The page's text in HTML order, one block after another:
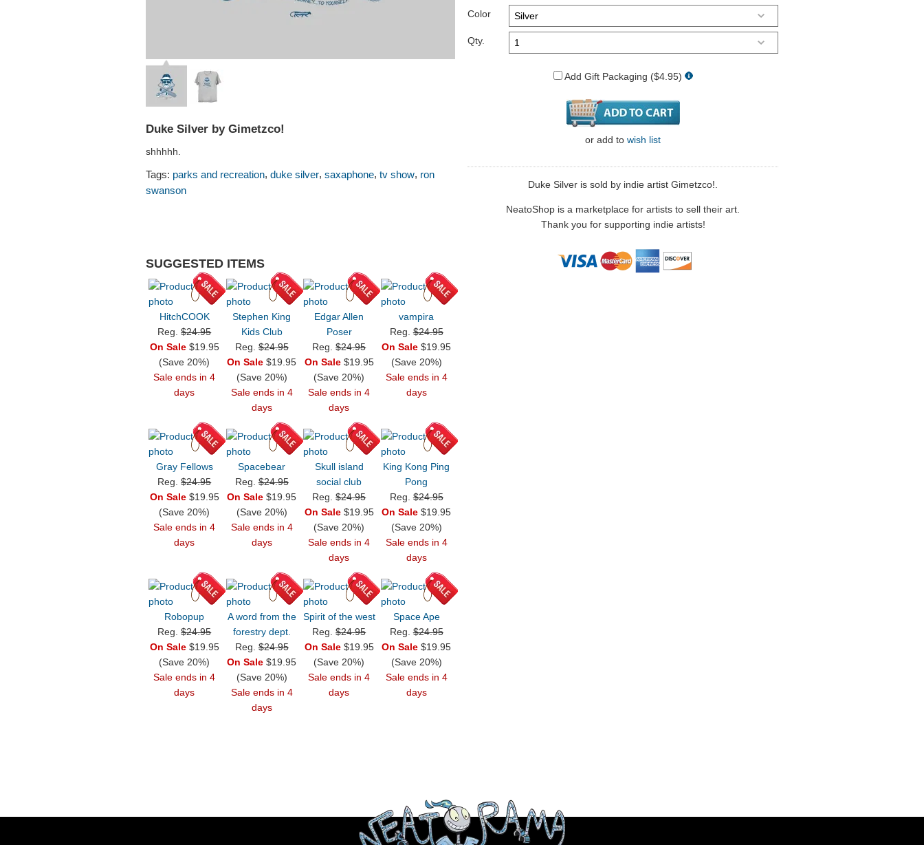
Duke Silver by Gimetzco!
shhhhh.
Tags: parks and recreation, duke silver, saxaphone, tv show, ron
swanson
SUGGESTED ITEMS
HitchCOOK
Reg.$24.95
On Sale$19.95
(Save 20%)
Sale ends in 4
days
Stephen King
Kids Club
Reg.$24.95
On Sale $19.95
(Save 20%)
Sale ends in 4
days
Edgar Allen
Poser
Reg.$24.95
On Sale$19.95
(Save 20%)
Sale ends in 4
days
vampira
Reg.$24.95
On Sale $19.95
(Save 20%)
Sale ends in 4
days
Gray Fellows
Reg.$24.95
On Sale$19.95
(Save 20%)
Sale ends in 4
days
Spacebear
Reg.$24.95
On Sale $19.95
(Save 20%)
Sale ends in 4
days
Skull island
social club
Reg.$24.95
On Sale$19.95
(Save 20%)
Sale ends in 4
days
King Kong Ping
Pong
Reg.$24.95
On Sale $19.95
(Save 20%)
Sale ends in 4
days
Robopup
Reg.$24.95
On Sale$19.95
(Save 20%)
Sale ends in 4
days
A word from the
forestry dept.
Reg.$24.95
On Sale $19.95
(Save 20%)
Sale ends in 4
days
Spirit of the west
Reg.$24.95
On Sale$19.95
(Save 20%)
Sale ends in 4
days
Space Ape
Reg.$24.95
On Sale $19.95
(Save 20%)
Sale ends in 4
days
Color
Qty.
Add Gift Packaging ($4.95)
or add to wish list
Duke Silver is sold by indie artist Gimetzco!.
NeatoShop is a marketplace for artists to sell their art.
Thank you for supporting indie artists!